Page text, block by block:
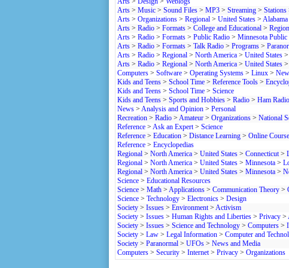
Arts > Music > Sound Files > MP3 > Streaming > Stations
Arts > Organizations > Regional > United States > Alabama
Arts > Radio > Formats > College and Educational >
Arts > Radio > Formats > Public Radio > Minnesota Public
Arts > Radio > Formats > Talk Radio > Programs >
Arts > Radio > Regional > North America > United States >
Arts > Radio > Regional > North America > United States >
Computers > Software > Operating Systems > Linux >
Kids and Teens > School Time > Reference Tools >
Kids and Teens > School Time > Science
Kids and Teens > Sports and Hobbies > Radio > Ham Radio
News > Analysis and Opinion > Personal
Recreation > Radio > Amateur > Organizations > National
Reference > Ask an Expert> Science
Reference > Education > Distance Learning > Online
Reference > Encyclopedias
Regional > North America > United States > Connecticut>
Regional > North America > United States > Minnesota >
Regional > North America > United States > Minnesota >
Science > Educational Resources
Science > Math > Applications > Communication Theory >
Science > Technology > Electronics > Design
Society > Issues > Environment> Activism
Society > Issues > Human Rights and Liberties > Privacy >
Society > Issues > Science and Technology > Computers >
Society > Law > Legal Information > Computer and
Society > Paranormal > UFOs > News and Media
Computers > Security > Internet> Privacy > Organizations